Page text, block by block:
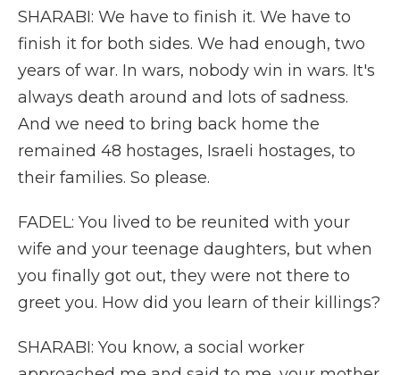
SHARABI: We have to finish it. We have to
finish it for both sides. We had enough, two
years of war. In wars, nobody win in wars. It's
always death around and lots of sadness.
And we need to bring back home the
remained 48 hostages, Israeli hostages, to
their families. So please.
FADEL: You lived to be reunited with your
wife and your teenage daughters, but when
you finally got out, they were not there to
greet you. How did you learn of their killings?
SHARABI: You know, a social worker